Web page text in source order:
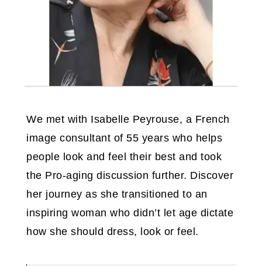
We met with Isabelle Peyrouse, a French
image consultant of 55 years who helps
people look and feel their best and took
the Pro-aging discussion further. Discover
her journey as she transitioned to an
inspiring woman who didn’t let age dictate
how she should dress, look or feel.